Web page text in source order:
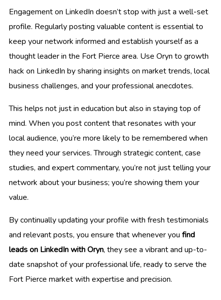
Engagement on LinkedIn doesn’t stop with just a well-set
profile. Regularly posting valuable content is essential to
keep your network informed and establish yourself as a
thought leader in the Fort Pierce area. Use Oryn to growth
hack on LinkedIn by sharing insights on market trends, local
business challenges, and your professional anecdotes.
This helps not just in education but also in staying top of
mind. When you post content that resonates with your
local audience, you’re more likely to be remembered when
they need your services. Through strategic content, case
studies, and expert commentary, you’re not just telling your
network about your business; you’re showing them your
value.
By continually updating your profile with fresh testimonials
and relevant posts, you ensure that whenever you find
leads on LinkedIn with Oryn, they see a vibrant and up-to-
date snapshot of your professional life, ready to serve the
Fort Pierce market with expertise and precision.